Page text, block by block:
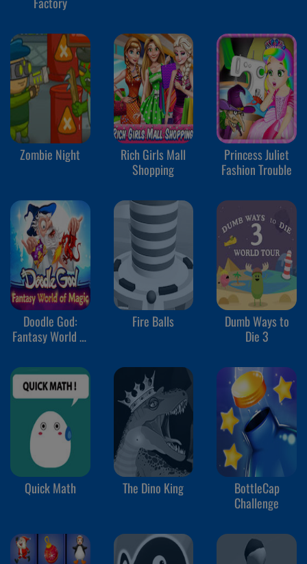
Zombie Night
Rich Girls Mall
Shopping
Princess Juliet
Fashion Trouble
Doodle God:
Fantasy World of
Fire Balls
Dumb Ways to
Die 3
Quick Math The Dino King
BottleCap
Challenge